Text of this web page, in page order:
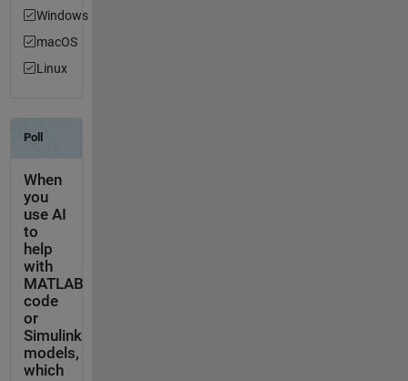
Windows
macOS
Linux